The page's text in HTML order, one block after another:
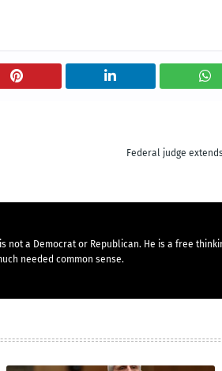
Federal judge
not a Democrat or Republican. He is a free
needed common sense.